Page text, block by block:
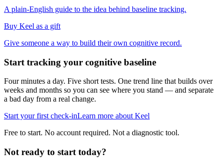
A plain-English guide to the idea behind baseline tracking.
Buy Keel as a gift
Give someone a way to build their own cognitive record.
Start tracking your cognitive baseline
Four minutes a day. Five short tests. One trend line that builds over
weeks and months so you can see where you stand — and separate
a bad day from a real change.
Start your first check-inLearn more about Keel
Free to start. No account required. Not a diagnostic tool.
Not ready to start today?